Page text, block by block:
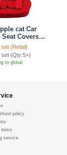
cat Car
Seat Covers
Universal
set (Retail)
set (Qty:5+)
to global
policy
service